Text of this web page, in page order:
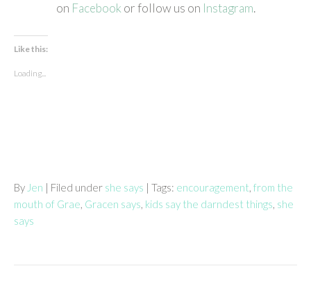
on Facebook or follow us on Instagram.
Like this:
Loading...
By Jen | Filed under she says | Tags: encouragement from the
mouth of Grae Gracen says kids say the darndest things she
says